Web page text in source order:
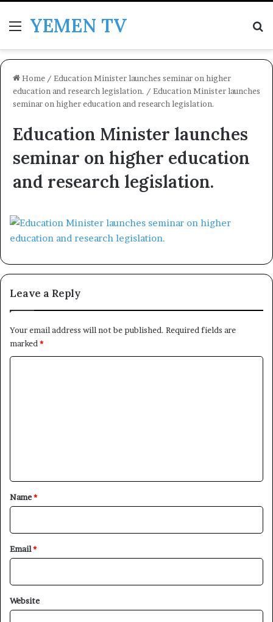
MenuYEMEN TV
Home / Education Minister launches seminar on higher
education and research legislation. / Education Minister launches
seminar on higher education and research legislation.
Education Minister launches
seminar on higher education
and research legislation.
Leave a Reply
Your email address will not be published. Required fields are
marked *
*
Name*
Email*
Website